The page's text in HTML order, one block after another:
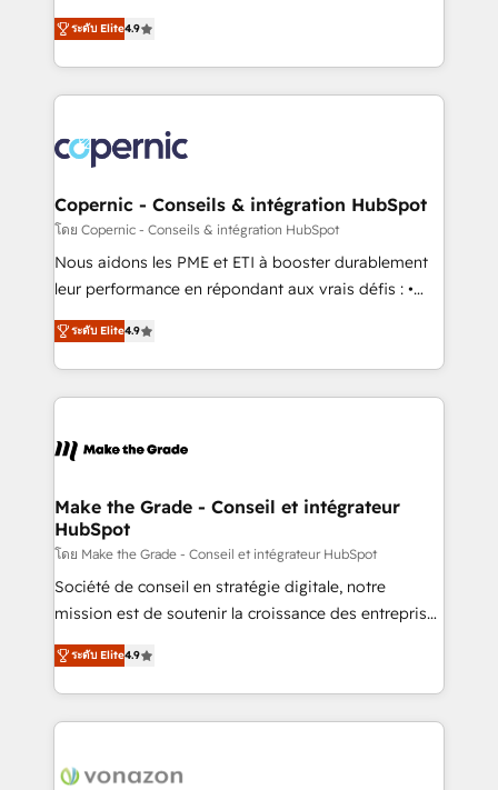
growth • Create content and videos that attract
buyers • Use AI to scale smarter Our coaching-led
lasts. So if you're ready to become the most trusted
voice in your market, let’s talk.
businesses. We go beyond implementation, shaping
the strategy, processes, and teams that turn
HubSpot into a genuine growth engine. Named
HubSpot's Global Partner of the Year in 2024,
worldwide, and with over 15 years in the ecosystem,
Huble has built a track record that speaks for itself.
One company, one operating model, delivering
across offices and consulting teams in the UK, USA,
Canada, Germany, France, Belgium, Singapore, and
South Africa. Certified compliant with ISO/IEC
international offices and 175+ employees.
ระดับ Elite4.9
Copernic - Conseils & intégration HubSpot
โดย Copernic - Conseils & intégration HubSpot
Nous aidons les PME et ETI à booster durablement
leur performance en répondant aux vrais défis : •
Intégration de HubSpot avec d’autres outils (ERP,
téléphonie, etc.) • Alignement des équipes grâce à un
outil et des données partagées • Amélioration de la
collecte et de l’analyse des données pour des
de la productivité des équipes Notre équipe de 30
avec un engagement total, alignant processus
métiers et technologie, et guidant vos équipes à
travers le changement, tout en centrant vos objectifs
d’entreprise. Grâce à une méthodologie éprouvée
auprès de plus de 400 clients, nous comprenons
HubSpot dans votre organisation. Pour toute
question technique ou besoin de structuration de
ระดับ Elite4.9
Make the Grade - Conseil et intégrateur
HubSpot
โดย Make the Grade - Conseil et intégrateur HubSpot
Société de conseil en stratégie digitale, notre
mission est de soutenir la croissance des entreprises
B2B à travers l’acquisition de nouveaux clients,
l'intégration CRM et le développement des revenus
auprès de vos comptes existants. En France et à
l'international, nous travaillons avec des ETI
delà d’une simple transformation digitale et des
ระดับ Elite4.9